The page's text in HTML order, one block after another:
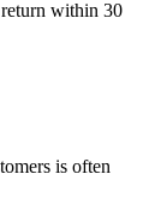
return within 30
is often